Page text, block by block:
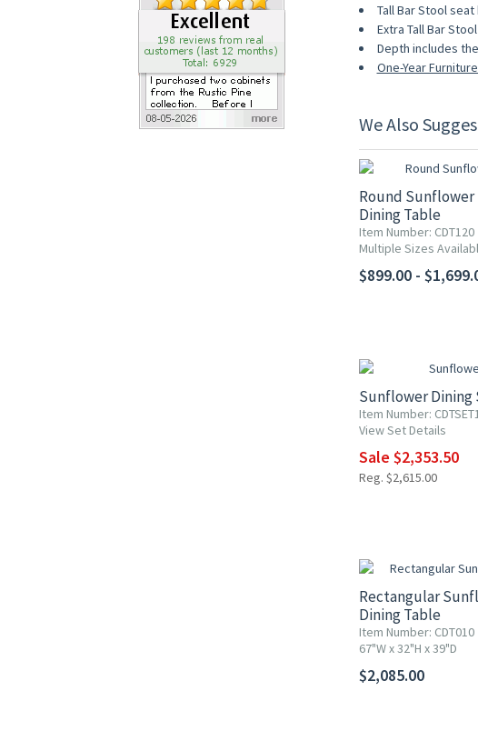
Tall Bar Stool
Extra Tall Bar
Depth includes
One-Year
We Also
Round Sunflower
Dining Table
Item Number: CDT120
Multiple Sizes
$899.00 -
Sunflower Dining
Item Number:
View Set Details
Sale $2,353.50
Reg. $2,615.00
Rectangular
Dining Table
Item Number: CDT010
67"W x 32"H x 39"D
$2,085.00